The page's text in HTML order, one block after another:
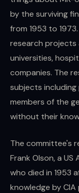
by the surviving
from 1953 to
research
universities,
companies. The
subjects
members of the
without their
The committee's
Frank Olson, a
who died in 1953
knowledge by